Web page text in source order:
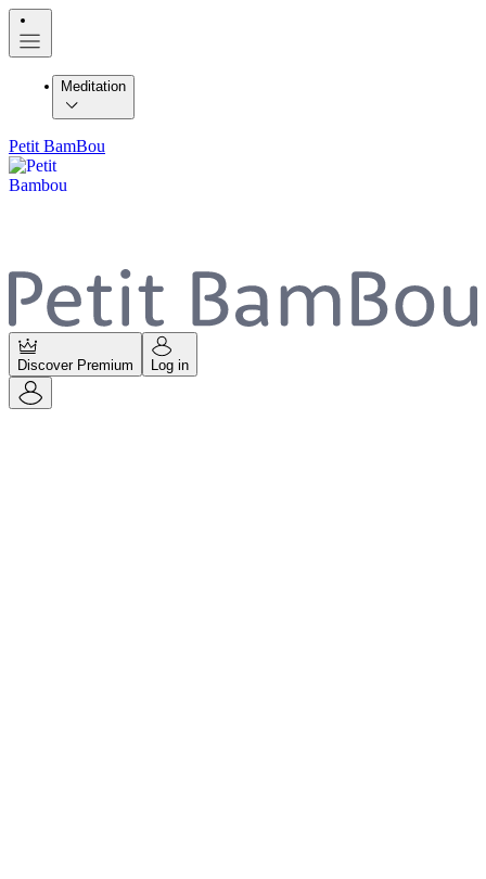
Meditation
Petit BamBou
Discover Premium Log in